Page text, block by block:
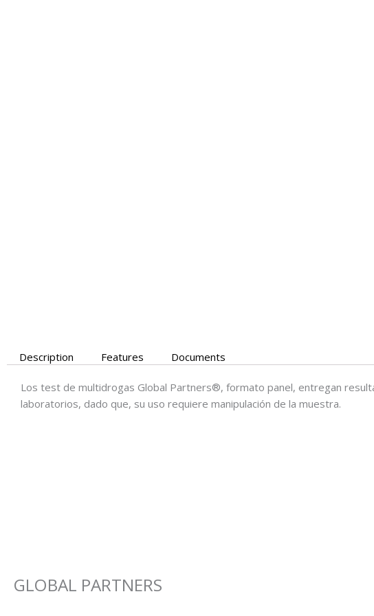
Description Features Documents
Los test de multidrogas Global Partners®, formato panel, entregan
laboratorios, dado que, su uso requiere manipulación de la muestra.
GLOBAL PARTNERS